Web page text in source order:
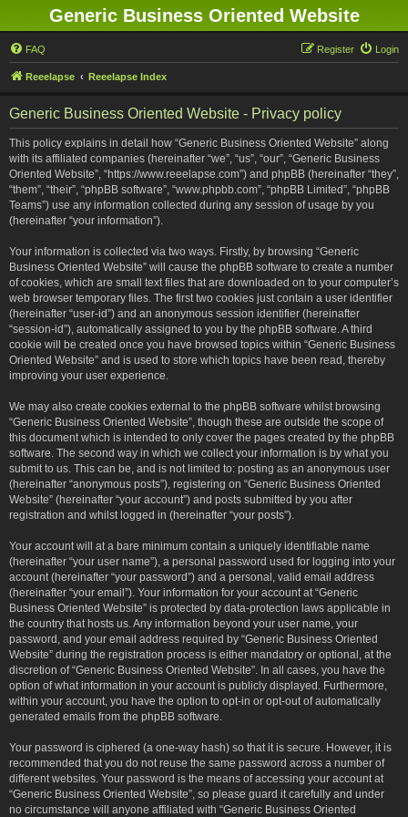
Generic Business Oriented Website
FAQ Login
Register
Reeelapse Reeelapse Index
Generic Business Oriented Website - Privacy policy
This policy explains in detail how “Generic Business Oriented Website” along
with its affiliated companies (hereinafter “we”, “us”, “our”, “Generic Business
Oriented Website”, “https://www.reeelapse.com”) and phpBB (hereinafter “they”,
“them”, “their”, “phpBB software”, “www.phpbb.com”, “phpBB Limited”, “phpBB
Teams”) use any information collected during any session of usage by you
(hereinafter “your information”).
Your information is collected via two ways. Firstly, by browsing “Generic
Business Oriented Website” will cause the phpBB software to create a number
of cookies, which are small text files that are downloaded on to your computer’s
web browser temporary files. The first two cookies just contain a user identifier
(hereinafter “user-id”) and an anonymous session identifier (hereinafter
“session-id”), automatically assigned to you by the phpBB software. A third
cookie will be created once you have browsed topics within “Generic Business
Oriented Website” and is used to store which topics have been read, thereby
improving your user experience.
We may also create cookies external to the phpBB software whilst browsing
“Generic Business Oriented Website”, though these are outside the scope of
this document which is intended to only cover the pages created by the phpBB
software. The second way in which we collect your information is by what you
submit to us. This can be, and is not limited to: posting as an anonymous user
(hereinafter “anonymous posts”), registering on “Generic Business Oriented
Website” (hereinafter “your account”) and posts submitted by you after
registration and whilst logged in (hereinafter “your posts”).
Your account will at a bare minimum contain a uniquely identifiable name
(hereinafter “your user name”), a personal password used for logging into your
account (hereinafter “your password”) and a personal, valid email address
(hereinafter “your email”). Your information for your account at “Generic
Business Oriented Website” is protected by data-protection laws applicable in
the country that hosts us. Any information beyond your user name, your
password, and your email address required by “Generic Business Oriented
Website” during the registration process is either mandatory or optional, at the
discretion of “Generic Business Oriented Website”. In all cases, you have the
option of what information in your account is publicly displayed. Furthermore,
within your account, you have the option to opt-in or opt-out of automatically
generated emails from the phpBB software.
Your password is ciphered (a one-way hash) so that it is secure. However, it is
recommended that you do not reuse the same password across a number of
different websites. Your password is the means of accessing your account at
“Generic Business Oriented Website”, so please guard it carefully and under
no circumstance will anyone affiliated with “Generic Business Oriented